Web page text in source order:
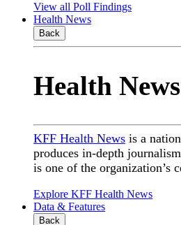
View all Poll Findings
Health News
Back
Health News
KFF Health News is a
produces in-depth
is one of the organization’s
Explore KFF Health News
Data & Features
Back